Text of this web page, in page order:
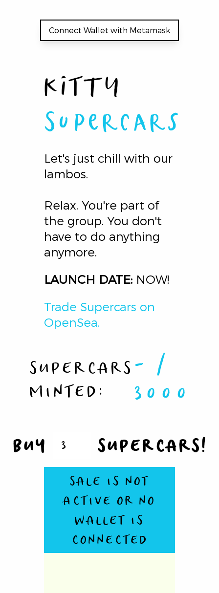
Connect Wallet with Metamask
Kitty
Supercars
Let's just chill with our
lambos.
Relax. You're part of
the group. You don't
have to do anything
anymore.
LAUNCH DATE:NOW!
Trade Supercars on
OpenSea.
SUPERCARS
MINTED:
- /
3000
BUY SUPERCARS!
SALE IS NOT
ACTIVE OR NO
WALLET IS
CONNECTED